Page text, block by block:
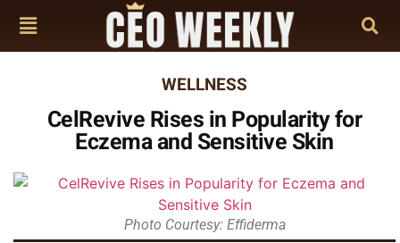
WELLNESS
CelRevive Rises in Popularity for
Eczema and Sensitive Skin
Photo Courtesy: Effiderma